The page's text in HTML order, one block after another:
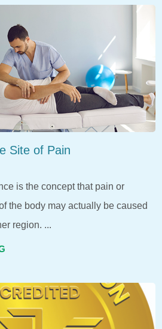
Site of Pain
is the concept that pain or
the body may actually be caused
region. ...